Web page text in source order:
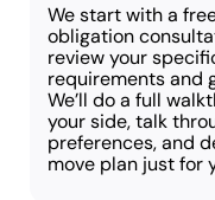
We start with a
obligation
review your
requirements and
We’ll do a full
your side, talk
preferences, and
move plan just for